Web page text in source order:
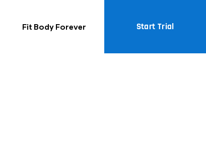
Fit Body Forever Start Trial